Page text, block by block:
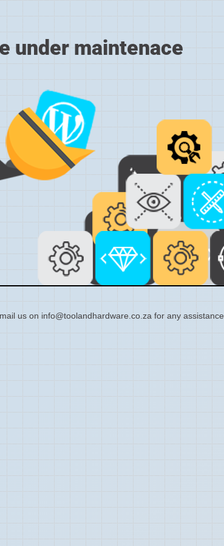
under maintenace
us on info@toolandhardware.co.za for any assistance.